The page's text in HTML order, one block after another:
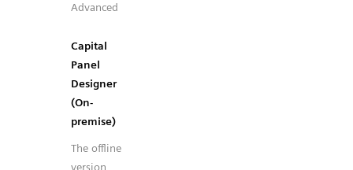
Advanced
Capital
Panel
Designer
(On-
premise)
The offline
version